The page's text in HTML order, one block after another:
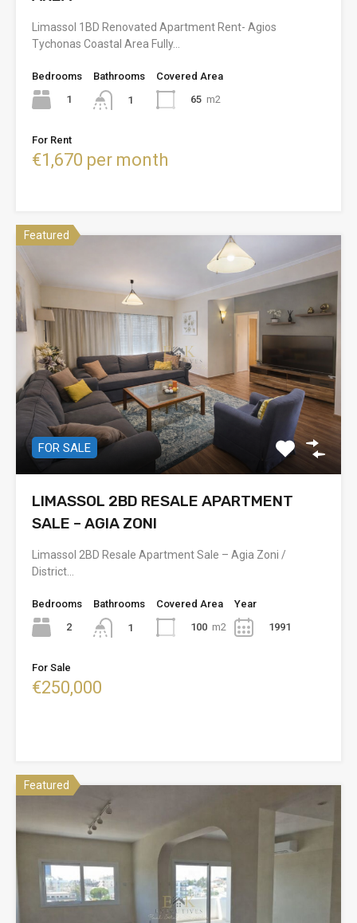
Limassol 1BD Renovated Apartment Rent- Agios
Tychonas Coastal Area Fully…
Bedrooms
1
Bathrooms
1
Covered Area
65 m2
For Rent
€1,670 per month
Featured
FOR SALE
LIMASSOL 2BD RESALE APARTMENT
SALE – AGIA ZONI
Limassol 2BD Resale Apartment Sale – Agia Zoni /
District…
Bedrooms
2
Bathrooms
1
Covered Area
100 m2
Year
1991
For Sale
€250,000
Featured